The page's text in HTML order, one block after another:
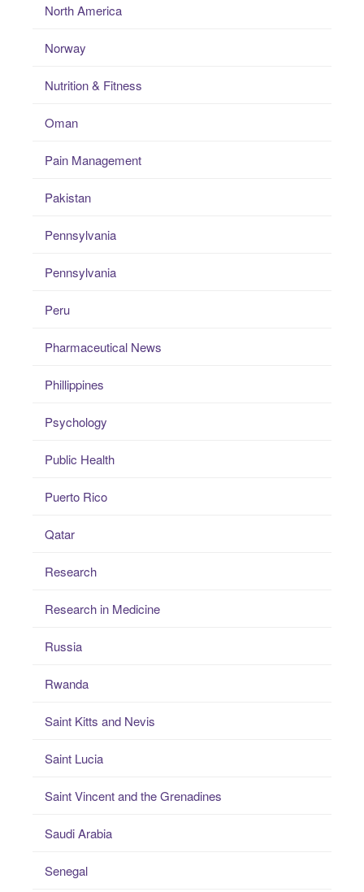
North America
Norway
Nutrition & Fitness
Oman
Pain Management
Pakistan
Pennsylvania
Pennsylvania
Peru
Pharmaceutical News
Phillippines
Psychology
Public Health
Puerto Rico
Qatar
Research
Research in Medicine
Russia
Rwanda
Saint Kitts and Nevis
Saint Lucia
Saint Vincent and the Grenadines
Saudi Arabia
Senegal